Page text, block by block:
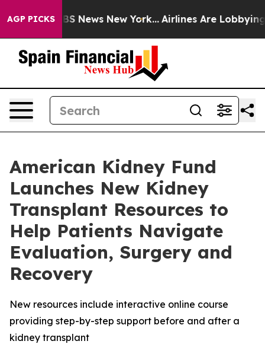
AGP PICKS
was CBS News New York... Airlines Are Lobbying To
American Kidney Fund
Launches New Kidney
Transplant Resources to
Help Patients Navigate
Evaluation, Surgery and
Recovery
New resources include interactive online course
providing step-by-step support before and after a
kidney transplant